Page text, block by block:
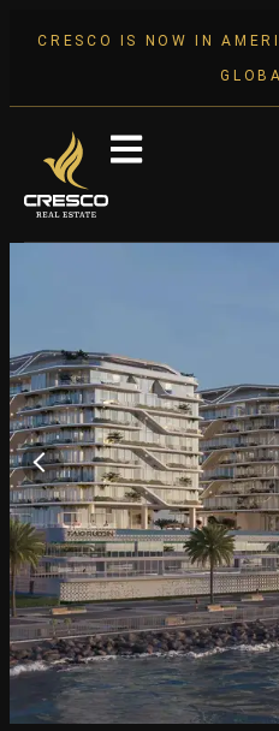
CRESCO IS NOW IN